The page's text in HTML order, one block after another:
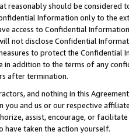
reasonably should be considered
Information only to the
access to Confidential
not disclose Confidential
to protect the Confidential
in addition to the terms of any
after termination.
and nothing in this
and us or our respective
assist, encourage, or
have taken the action yourself.